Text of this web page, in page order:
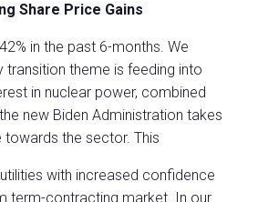
Share Price Gains
in the past 6-months. We
transition theme is feeding into
in nuclear power, combined
new Biden Administration takes
the sector. This
with increased confidence
term-contracting market. In our